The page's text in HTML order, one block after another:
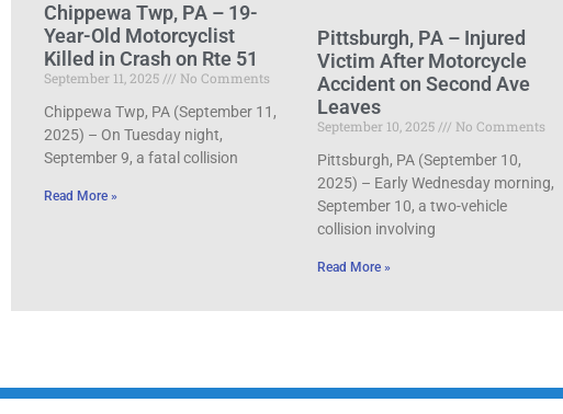
Chippewa Twp, PA – 19-
Year-Old Motorcyclist
Killed in Crash on Rte 51
September 11, 2025
No Comments
Chippewa Twp, PA (September 11,
2025) – On Tuesday night,
September 9, a fatal collision
Read More »
Pittsburgh, PA – Injured
Victim After Motorcycle
Accident on Second Ave
Leaves
September 10, 2025
No Comments
Pittsburgh, PA (September 10,
2025) – Early Wednesday morning,
September 10, a two-vehicle
collision involving
Read More »